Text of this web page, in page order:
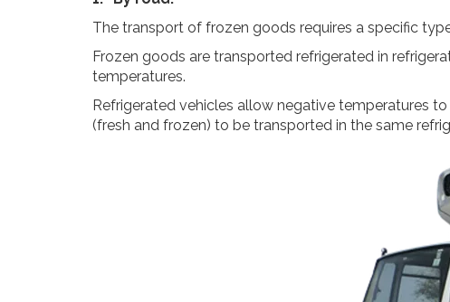
The transport of frozen goods requires a specific
Frozen goods are transported refrigerated in
temperatures.
Refrigerated vehicles allow negative temperatures
(fresh and frozen) to be transported in the same